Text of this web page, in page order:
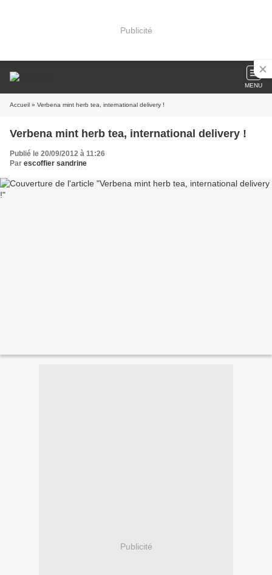
Publicité
MENU
Accueil » Verbena mint herb tea, international delivery !
Verbena mint herb tea, international delivery !
Publié le 20/09/2012 à 11:26
Par escoffier sandrine
Publicité